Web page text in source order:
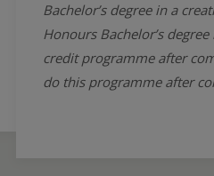
Bachelor’s degree in a
Honours Bachelor’s
credit programme after
do this programme after